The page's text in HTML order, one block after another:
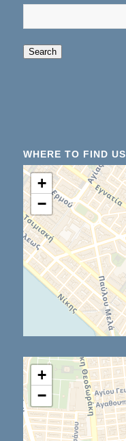
Search
WHERE TO FIND US
+
−
+
−